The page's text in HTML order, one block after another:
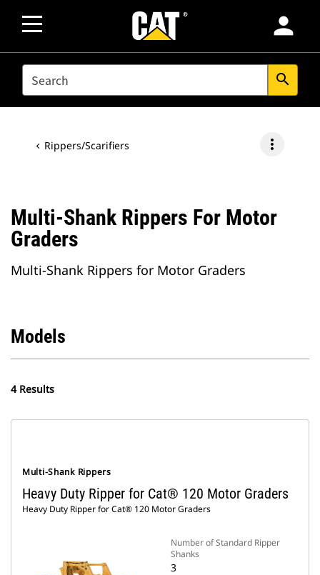
person
SEARCH search
Rippers/Scarifiers more_vert
Multi-Shank Rippers For Motor
Graders
Multi-Shank Rippers for Motor Graders
Models
4 Results
Multi-Shank Rippers
Heavy Duty Ripper for Cat® 120 Motor Graders
Heavy Duty Ripper for Cat® 120 Motor Graders
Number of Standard Ripper
Shanks
3